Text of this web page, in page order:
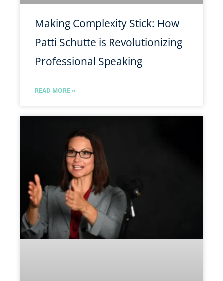
Making Complexity Stick: How
Patti Schutte is Revolutionizing
Professional Speaking
READ MORE »